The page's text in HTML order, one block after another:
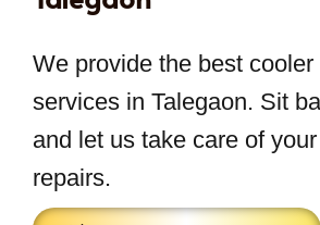
We provide the best cooler
services in Talegaon. Sit
and let us take care of
repairs.